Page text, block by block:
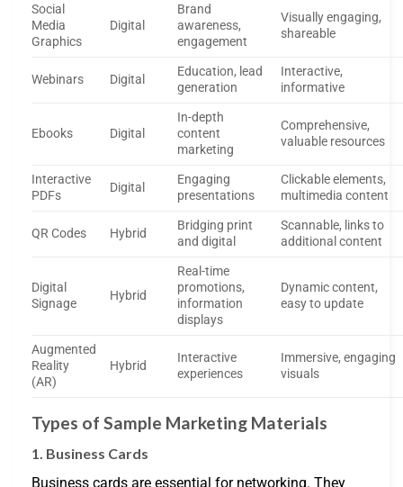
Social
Media
Graphics
Digital
Brand
awareness,
engagement
Visually engaging,
shareable
Webinars Digital
Education, lead
generation
Interactive,
informative
Ebooks Digital
In-depth
content
marketing
Comprehensive,
valuable resources
Interactive
PDFs
Digital
Engaging
presentations
Clickable elements,
multimedia content
QR Codes Hybrid
Bridging print
and digital
Scannable, links to
additional content
Digital
Signage
Hybrid
Real-time
promotions,
information
displays
Dynamic content,
easy to update
Augmented
Reality
(AR)
Hybrid
Interactive
experiences
Immersive, engaging
visuals
Types of Sample Marketing Materials
1. Business Cards
Business cards are essential for networking. They